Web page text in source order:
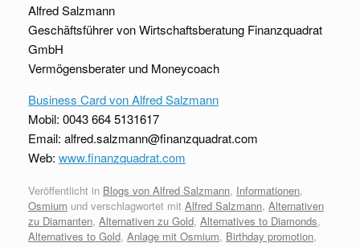
Alfred Salzmann
Geschäftsführer von Wirtschaftsberatung Finanzquadrat
GmbH
Vermögensberater und Moneycoach
Business Card von Alfred Salzmann
Mobil: 0043 664 5131617
Email: alfred.salzmann@finanzquadrat.com
Web: www.finanzquadrat.com
Veröffentlicht in Blogs von Alfred Salzmann, Informationen,
Osmium und verschlagwortet mit Alfred Salzmann, Alternativen
zu Diamanten, Alternativen zu Gold, Alternatives to Diamonds,
Alternatives to Gold, Anlage mit Osmium, Birthday promotion,